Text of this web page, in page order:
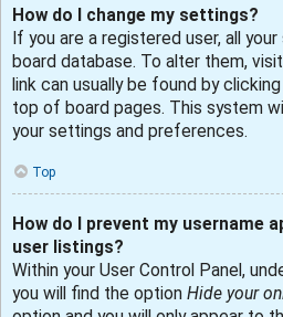
How do I change my settings?
If you are a registered user, all
board database. To alter them,
link can usually be found by
top of board pages. This system
your settings and preferences.
Top
How do I prevent my username
user listings?
Within your User Control Panel,
you will find the option Hide your